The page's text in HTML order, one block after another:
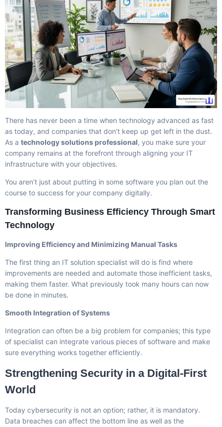
There has never been a time when technology advanced as fast
as today, and companies that don’t keep up get left in the dust.
As a technology solutions professional, you make sure your
company remains at the forefront through aligning your IT
infrastructure with your objectives.
You aren’t just about putting in some software you plan out the
course to success for your company digitally.
Transforming Business Efficiency Through Smart
Technology
Improving Efficiency and Minimizing Manual Tasks
The first thing an IT solution specialist will do is find where
improvements are needed and automate those inefficient tasks,
making them faster. What previously took many hours can now
be done in minutes.
Smooth Integration of Systems
Integration can often be a big problem for companies; this type
of specialist can integrate various pieces of software and make
sure everything works together efficiently.
Strengthening Security in a Digital-First
World
Today cybersecurity is not an option; rather, it is mandatory.
Data breaches can affect the bottom line as well as the